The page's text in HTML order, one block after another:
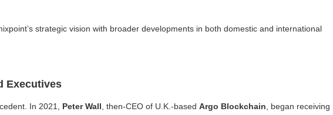
strategic vision with broader developments in both domestic and international
Executives
In 2021, Peter Wall , then-CEO of U.K.-based Argo Blockchain , began receiving